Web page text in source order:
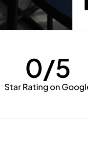
Star Rating on
0/5